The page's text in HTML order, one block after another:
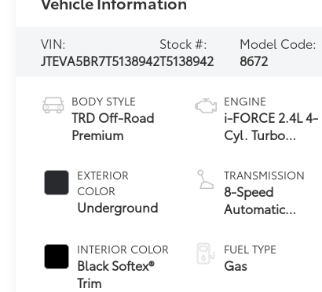
VIN:
JTEVA5BR7T5138942
Stock #:
T5138942
Model Code:
8672
BODY STYLE
TRD Off-Road
Premium
EXTERIOR
COLOR
Underground
INTERIOR COLOR
Black Softex®
Trim
ENGINE
i-FORCE 2.4L 4-
Cyl. Turbo
TRANSMISSION
8-Speed
Automatic
FUEL TYPE
Gas